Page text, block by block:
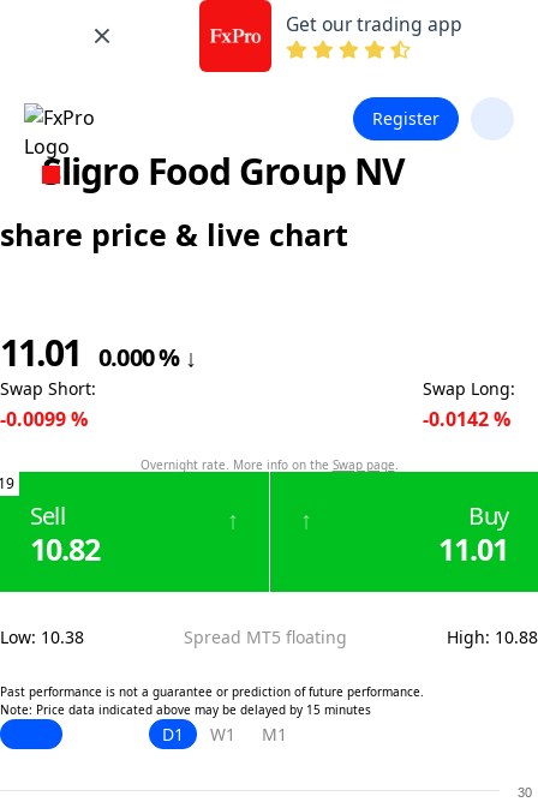
Get our trading app
Register
Sligro Food Group NV
share price & live chart
11.01 0.000% ↓
Swap Short:
-0.0099%
Overnight rate. More info on the Swap page.
Swap Long:
-0.0142%
Sell
10.82
↑ Buy
11.01
↑
Low: 10.38 Spread MT5 floating High: 10.88
Past performance is not a guarantee or prediction of future performance.
Note: Price data indicated above may be delayed by 15 minutes
D1 W1 M1
30